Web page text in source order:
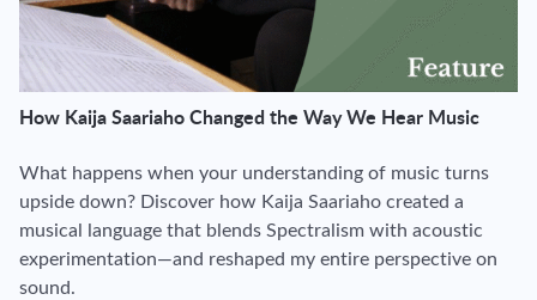
How Kaija Saariaho Changed the Way We Hear Music
What happens when your understanding of music turns
upside down? Discover how Kaija Saariaho created a
musical language that blends Spectralism with acoustic
experimentation—and reshaped my entire perspective on
sound.